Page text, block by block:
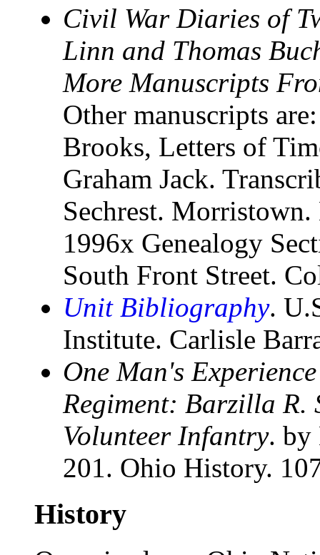
Civil War Diaries of
Linn and Thomas
More Manuscripts
Other manuscripts
Brooks, Letters of
Graham Jack.
Sechrest.
1996x Genealogy
South Front Street.
Unit Bibliography.
Institute. Carlisle
One Man's
Regiment: Barzilla R.
Volunteer Infantry. by
201. Ohio History.
History